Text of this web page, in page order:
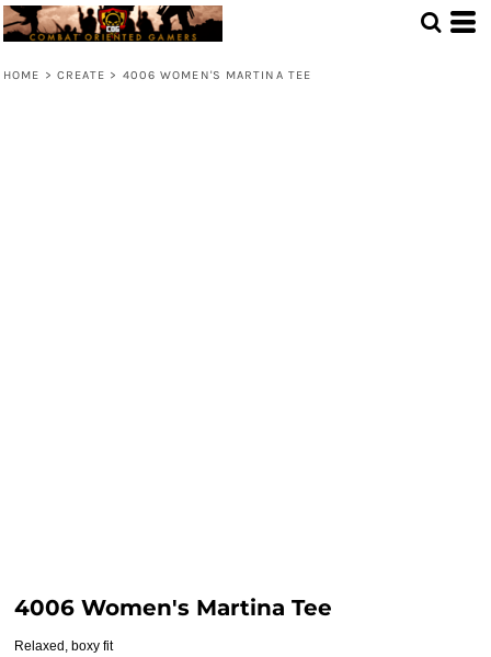
HOME > CREATE > 4006 WOMEN'S MARTINA TEE
4006 Women's Martina Tee
Relaxed, boxy fit